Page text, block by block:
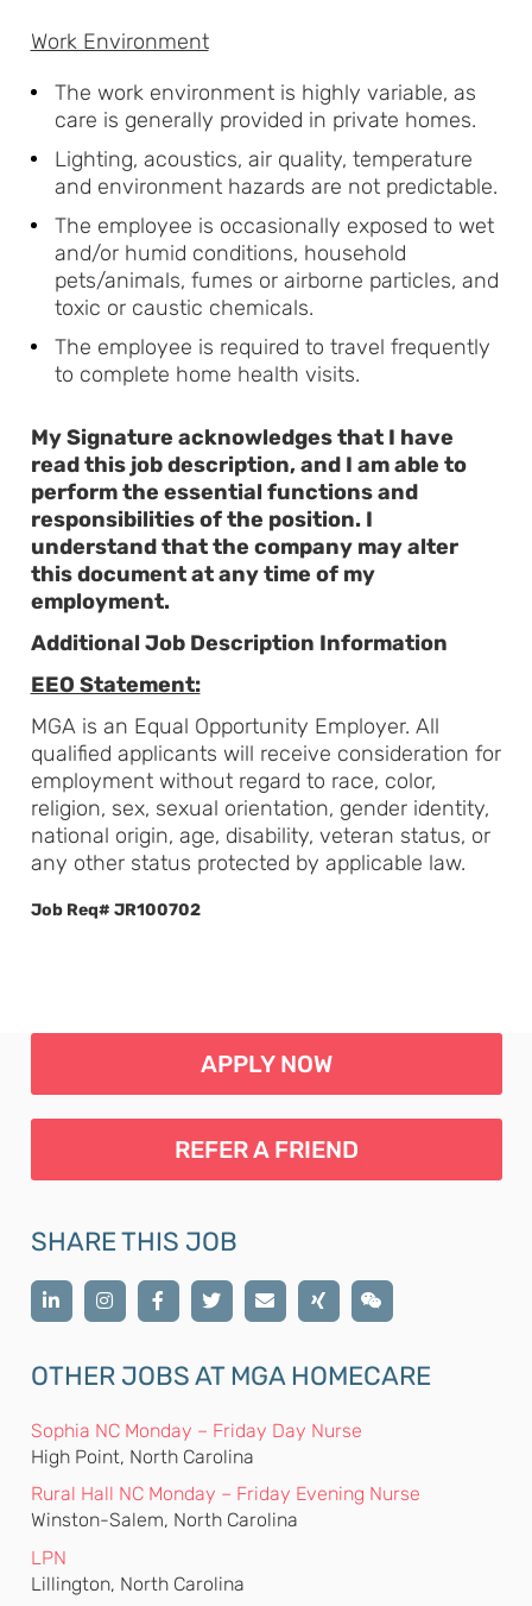
Work Environment
The work environment is highly variable, as
care is generally provided in private homes.
Lighting, acoustics, air quality, temperature
and environment hazards are not predictable.
The employee is occasionally exposed to wet
and/or humid conditions, household
pets/animals, fumes or airborne particles, and
toxic or caustic chemicals.
The employee is required to travel frequently
to complete home health visits.
My Signature acknowledges that I have
read this job description, and I am able to
perform the essential functions and
responsibilities of the position. I
understand that the company may alter
this document at any time of my
employment.
Additional Job Description Information
EEO Statement:
MGA is an Equal Opportunity Employer. All
qualified applicants will receive consideration for
employment without regard to race, color,
religion, sex, sexual orientation, gender identity,
national origin, age, disability, veteran status, or
any other status protected by applicable law.
Job Req# JR100702
APPLY NOW
REFER A FRIEND
SHARE THIS JOB
OTHER JOBS AT MGA HOMECARE
Sophia NC Monday – Friday Day Nurse
High Point, North Carolina
Rural Hall NC Monday – Friday Evening Nurse
Winston-Salem, North Carolina
LPN
Lillington, North Carolina